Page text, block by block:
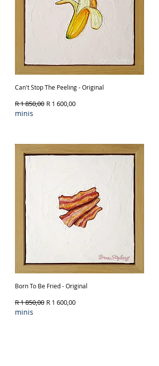
Can't Stop The Peeling - Original
Regular Price
R 1 850,00 Sale Price
R 1 600,00
minis
Born To Be Fried - Original
Regular Price
R 1 850,00 Sale Price
R 1 600,00
minis